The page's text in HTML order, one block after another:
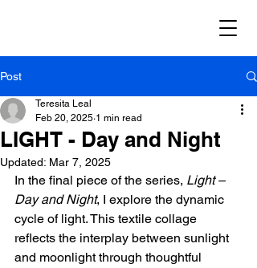
Post
LIGHT - Day and Night
Teresita Leal
Feb 20, 2025 1 min read
Updated: Mar 7, 2025
In the final piece of the series, Light –
Day and Night, I explore the dynamic
cycle of light. This textile collage
reflects the interplay between sunlight
and moonlight through thoughtful